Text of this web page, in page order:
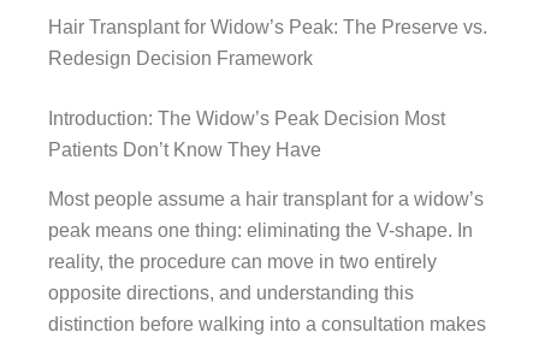
Hair Transplant for Widow’s Peak: The Preserve vs.
Redesign Decision Framework
Introduction: The Widow’s Peak Decision Most
Patients Don’t Know They Have
Most people assume a hair transplant for a widow’s
peak means one thing: eliminating the V-shape. In
reality, the procedure can move in two entirely
opposite directions, and understanding this
distinction before walking into a consultation makes